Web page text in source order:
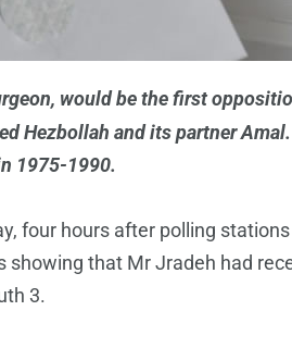
would be the first
Hezbollah and its partner
1975-1990.
four hours after polling
that Mr Jradeh had
3.